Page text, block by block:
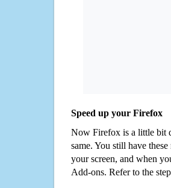
Speed up your Firefox
Now Firefox is a little bit
same. You still have
your screen, and when
Add-ons. Refer to the